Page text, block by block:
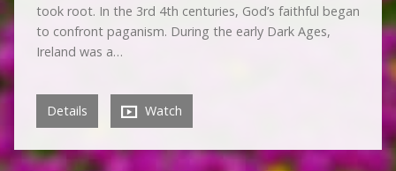
took root. In the 3rd 4th centuries, God’s faithful began
to confront paganism. During the early Dark Ages,
Ireland was a…
Details Watch